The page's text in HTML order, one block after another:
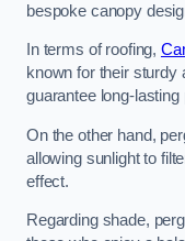
bespoke canopy
In terms of roofing,
known for their sturdy
guarantee long-
On the other hand,
allowing sunlight to
effect.
Regarding shade,